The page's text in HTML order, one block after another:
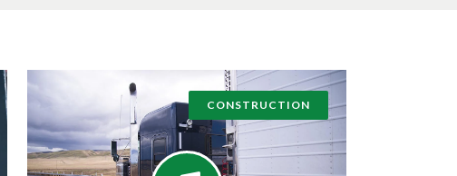
CONSTRUCTION